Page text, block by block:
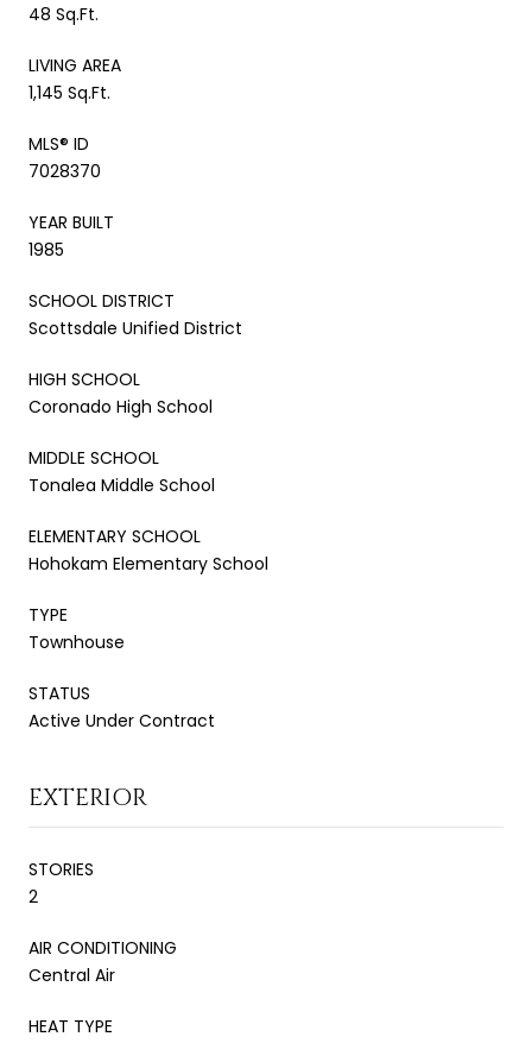
48 Sq.Ft.
LIVING AREA
1,145 Sq.Ft.
MLS® ID
7028370
YEAR BUILT
1985
SCHOOL DISTRICT
Scottsdale Unified District
HIGH SCHOOL
Coronado High School
MIDDLE SCHOOL
Tonalea Middle School
ELEMENTARY SCHOOL
Hohokam Elementary School
TYPE
Townhouse
STATUS
Active Under Contract
EXTERIOR
STORIES
2
AIR CONDITIONING
Central Air
HEAT TYPE